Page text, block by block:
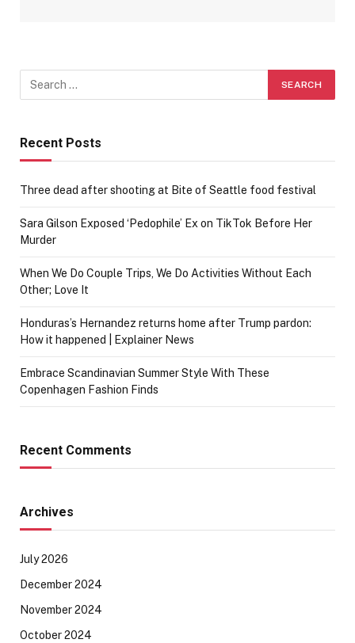
Recent Posts
Three dead after shooting at Bite of Seattle food festival
Sara Gilson Exposed ‘Pedophile’ Ex on TikTok Before Her
Murder
When We Do Couple Trips, We Do Activities Without Each
Other; Love It
Honduras’s Hernandez returns home after Trump pardon:
How it happened | Explainer News
Embrace Scandinavian Summer Style With These
Copenhagen Fashion Finds
Recent Comments
Archives
July 2026
December 2024
November 2024
October 2024